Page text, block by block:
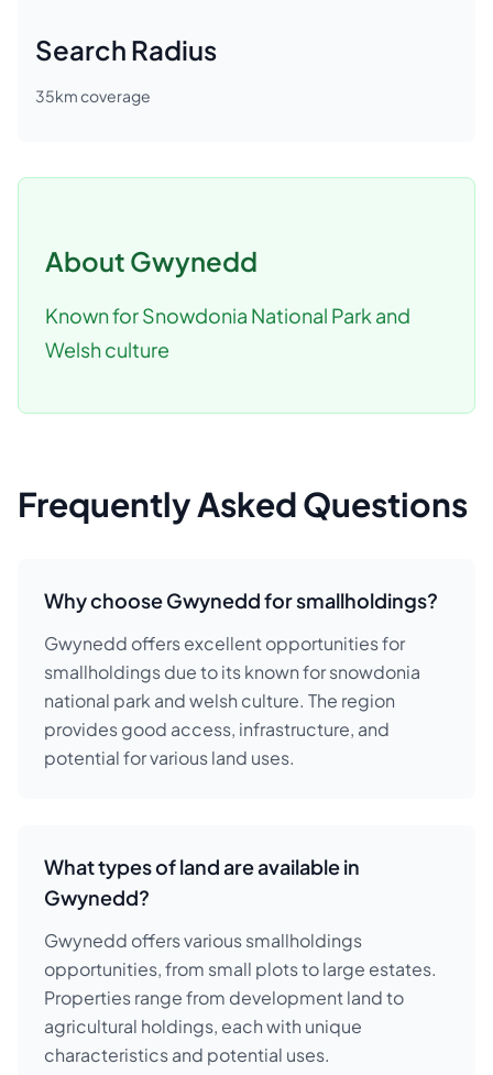
Search Radius
35km coverage
About Gwynedd
Known for Snowdonia National Park and
Welsh culture
Frequently Asked Questions
Why choose Gwynedd for smallholdings?
Gwynedd offers excellent opportunities for
smallholdings due to its known for snowdonia
national park and welsh culture. The region
provides good access, infrastructure, and
potential for various land uses.
What types of land are available in
Gwynedd?
Gwynedd offers various smallholdings
opportunities, from small plots to large estates.
Properties range from development land to
agricultural holdings, each with unique
characteristics and potential uses.